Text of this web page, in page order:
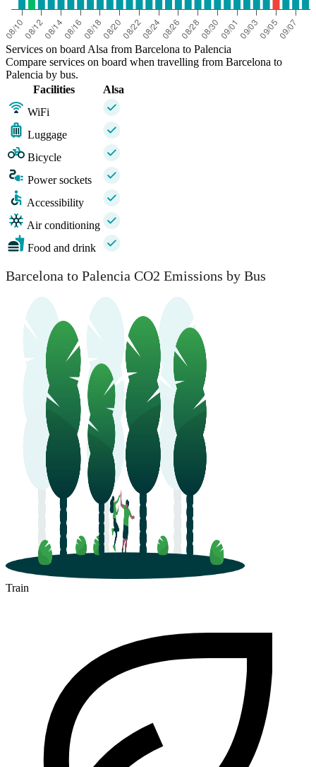
Services on board Alsa from Barcelona to Palencia
Compare services on board when travelling from Barcelona to
Palencia by bus.
Facilities
Alsa
WiFi
Luggage
Bicycle
Power sockets
Accessibility
Air conditioning
Food and drink
Barcelona to Palencia CO2 Emissions by Bus
Train